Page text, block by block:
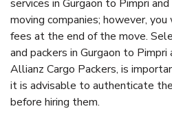
services in Gurgaon to Pimpri
moving companies; however,
fees at the end of the move.
and packers in Gurgaon to Pimpri
Allianz Cargo Packers, is
it is advisable to authenticate
before hiring them.